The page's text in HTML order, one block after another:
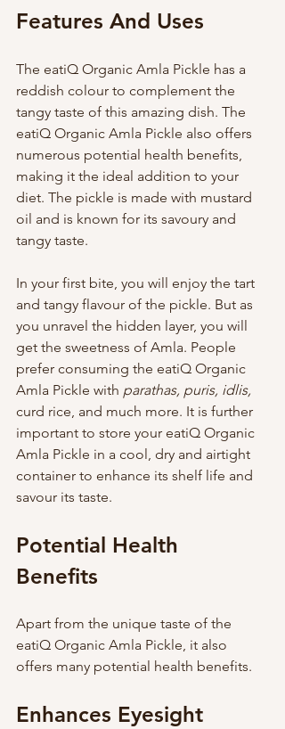
Features And Uses
The eatiQ Organic Amla Pickle has a
reddish colour to complement the
tangy taste of this amazing dish. The
eatiQ Organic Amla Pickle also offers
numerous potential health benefits,
making it the ideal addition to your
diet. The pickle is made with mustard
oil and is known for its savoury and
tangy taste.
In your first bite, you will enjoy the tart
and tangy flavour of the pickle. But as
you unravel the hidden layer, you will
get the sweetness of Amla. People
prefer consuming the eatiQ Organic
Amla Pickle with parathas, puris, idlis,
curd rice, and much more. It is further
important to store your eatiQ Organic
Amla Pickle in a cool, dry and airtight
container to enhance its shelf life and
savour its taste.
Potential Health
Benefits
Apart from the unique taste of the
eatiQ Organic Amla Pickle, it also
offers many potential health benefits.
Enhances Eyesight